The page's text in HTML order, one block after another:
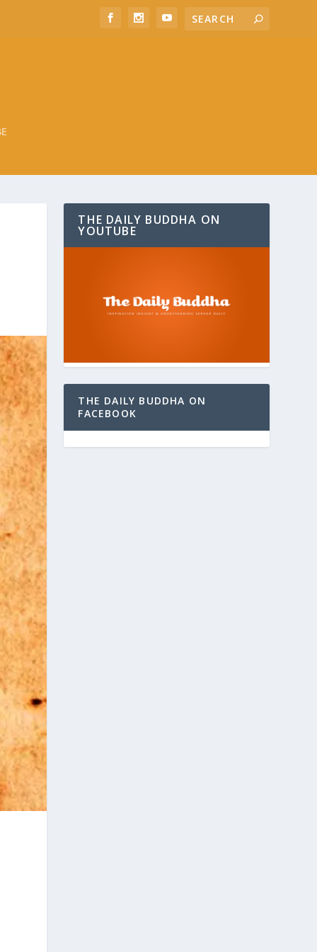
THE DAILY BUDDHA ON
YOUTUBE
THE DAILY BUDDHA ON
FACEBOOK